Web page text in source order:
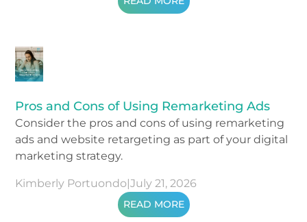
Pros and Cons of Using Remarketing Ads
Consider the pros and cons of using remarketing
ads and website retargeting as part of your digital
marketing strategy.
Kimberly Portuondo|July 21, 2026
READ MORE